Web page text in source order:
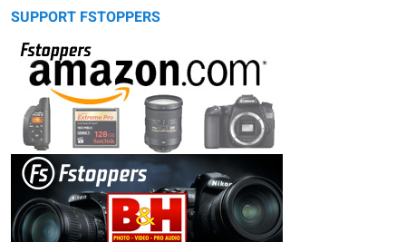
SUPPORT FSTOPPERS